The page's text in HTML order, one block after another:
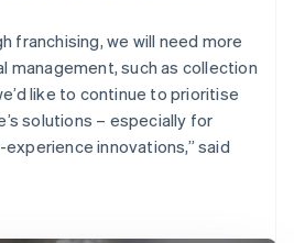
franchising, we will need more
management, such as collection
like to continue to prioritise
solutions – especially for
innovations,” said